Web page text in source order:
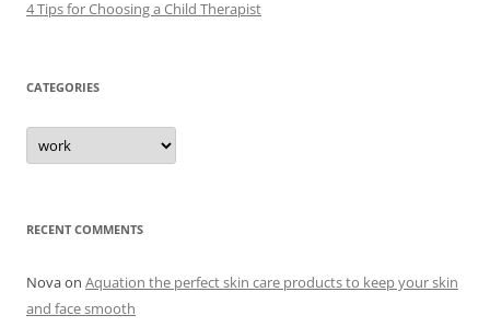
4 Tips for Choosing a Child Therapist
CATEGORIES
C
t
r
i
RECENT COMMENTS
Novaon Aquation the perfect skin care products to keep your skin
and face smooth